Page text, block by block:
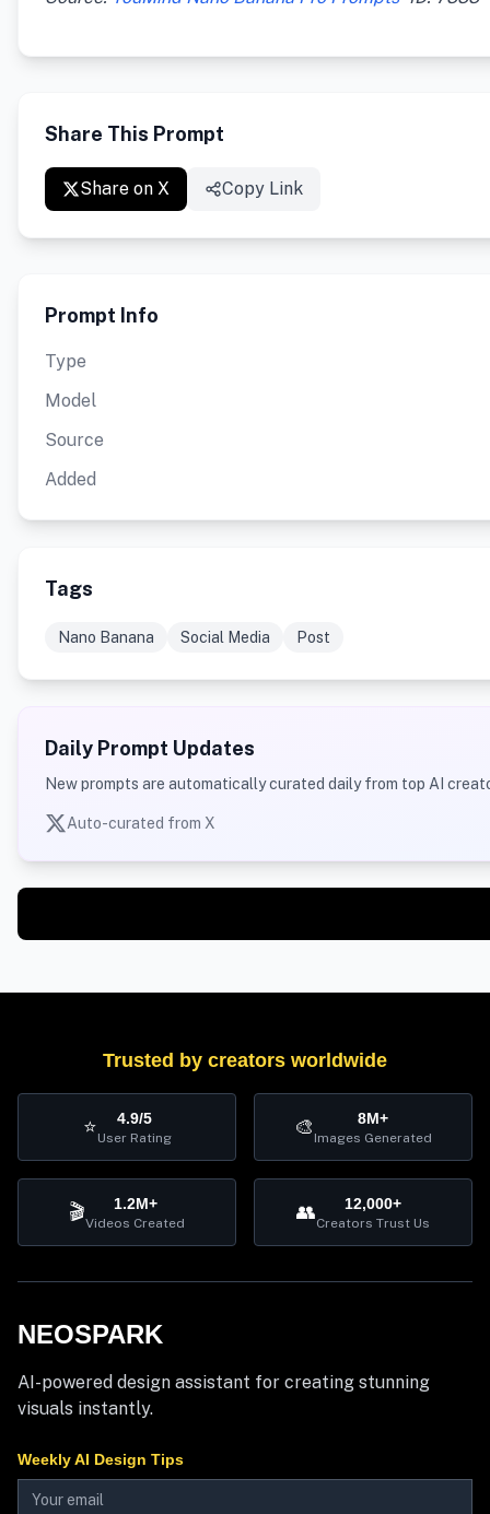
Share This Prompt
Share on X Copy Link
Prompt Info
Type
Model
Source
Added
Tags
Nano Banana Social Media Post
Daily Prompt Updates
New prompts are automatically curated daily from top AI
Auto-curated from X
Trusted by creators worldwide
⭐ 4.9/5
User Rating 🎨 8M+
Images Generated
🎬 1.2M+
Videos Created 👥 12,000+
Creators Trust Us
NEOSPARK
AI-powered design assistant for creating stunning
visuals instantly.
Weekly AI Design Tips